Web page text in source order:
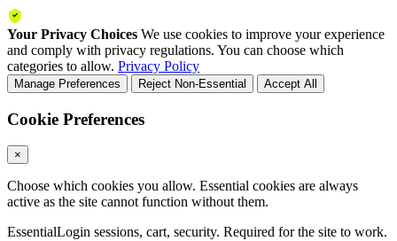
Your Privacy Choices We use cookies to improve your experience
and comply with privacy regulations. You can choose which
categories to allow. Privacy Policy
Manage Preferences Reject Non-Essential Accept All
Cookie Preferences
×
Choose which cookies you allow. Essential cookies are always
active as the site cannot function without them.
EssentialLogin sessions, cart, security. Required for the site to work.